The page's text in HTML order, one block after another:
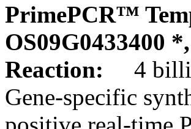
PrimePCR™
OS09G0433400
Reaction:
4
Gene-specific